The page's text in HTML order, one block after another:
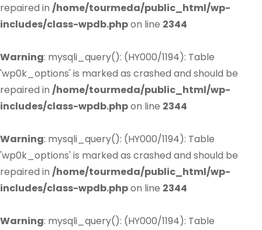
repaired in /home/tourmeda/public_html/wp-
includes/class-wpdb.phpon line 2344
Warning: mysqli_query(): (HY000/1194): Table
'wp0k_options' is marked as crashed and should be
repaired in /home/tourmeda/public_html/wp-
includes/class-wpdb.phpon line 2344
Warning: mysqli_query(): (HY000/1194): Table
'wp0k_options' is marked as crashed and should be
repaired in /home/tourmeda/public_html/wp-
includes/class-wpdb.phpon line 2344
Warning: mysqli_query(): (HY000/1194): Table